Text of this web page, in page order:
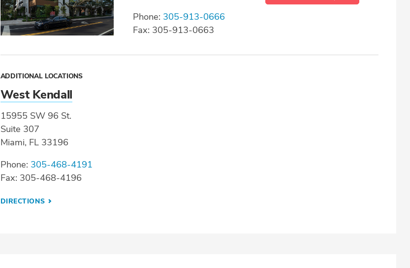
Phone: 305-913-0666
Fax: 305-913-0663
ADDITIONAL LOCATIONS
West Kendall
15955 SW 96 St.
Suite 307
Miami, FL 33196
Phone: 305-468-4191
Fax: 305-468-4196
DIRECTIONS